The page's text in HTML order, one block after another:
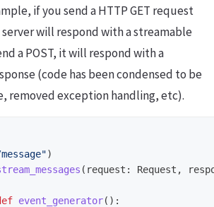
if you send a HTTP GET request
will respond with a streamable
a POST, it will respond with a
(code has been condensed to be
removed exception handling, etc).
")
( request : Request ,
event_generator():